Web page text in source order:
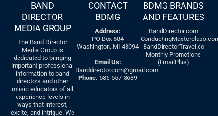
BAND
DIRECTOR
MEDIA GROUP
The Band Director
Media Group is
dedicated to bringing
important professional
information to band
directors and other
music educators of all
experience levels in
ways that interest,
excite, and intrigue. We
CONTACT
BDMG
Address:
PO Box 584
Washington, MI 48094
Email Us:
Banddirector.com@gmail.com
Phone: 586-557-3639
BDMG BRANDS
AND FEATURES
BandDirector.com
BandDirectorTravel.co
Monthly Promotions
(EmailPlus)